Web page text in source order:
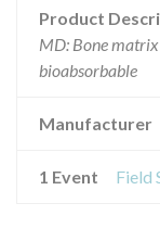
Product
MD: Bone
bioabsorbable
Manufacturer
1 Event